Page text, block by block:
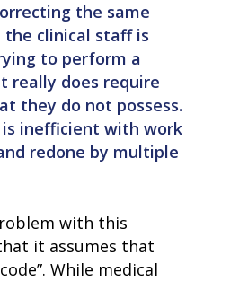
the same
the clinical staff is
to perform a
really does require
they do not possess.
is inefficient with work
redone by multiple
with this
it assumes that
While medical